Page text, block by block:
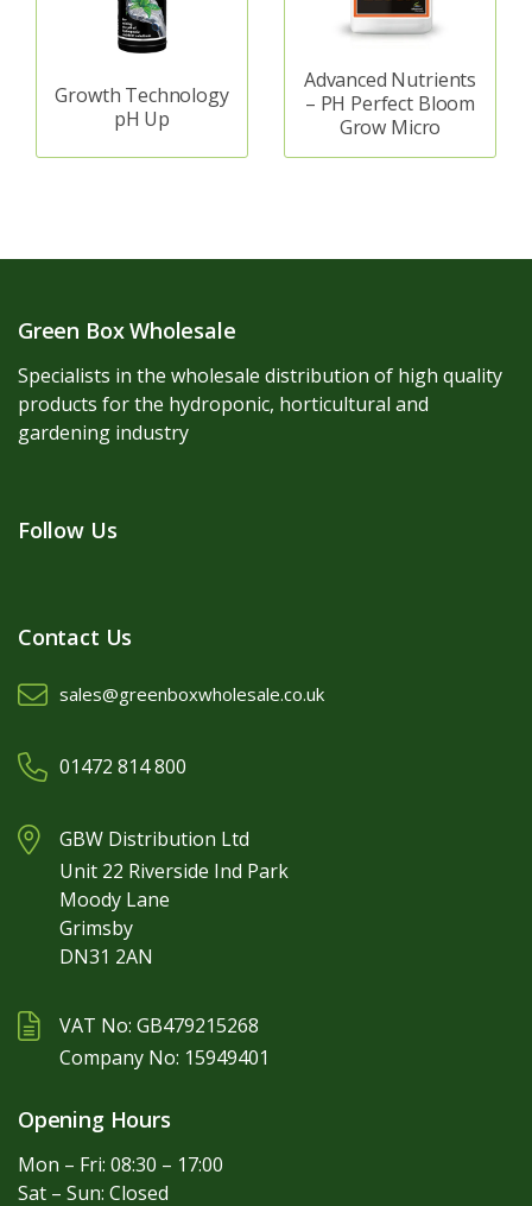
Growth Technology
pH Up
Advanced Nutrients
– PH Perfect Bloom
Grow Micro
Green Box Wholesale
Specialists in the wholesale distribution of high quality
products for the hydroponic, horticultural and
gardening industry
Follow Us
Contact Us
sales@greenboxwholesale.co.uk
01472 814 800
GBW Distribution Ltd
Unit 22 Riverside Ind Park
Moody Lane
Grimsby
DN31 2AN
VAT No: GB479215268
Company No: 15949401
Opening Hours
Mon – Fri: 08:30 – 17:00
Sat – Sun: Closed